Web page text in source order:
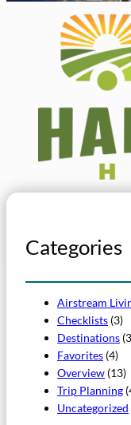
Categories
Airstream
Checklists (3)
Destinations
Favorites (4)
Overview (13)
Trip Planning
Uncategorized